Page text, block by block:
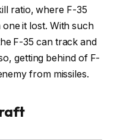
ratio, where F-35
it lost. With such
F-35 can track and
getting behind of F-
from missiles.